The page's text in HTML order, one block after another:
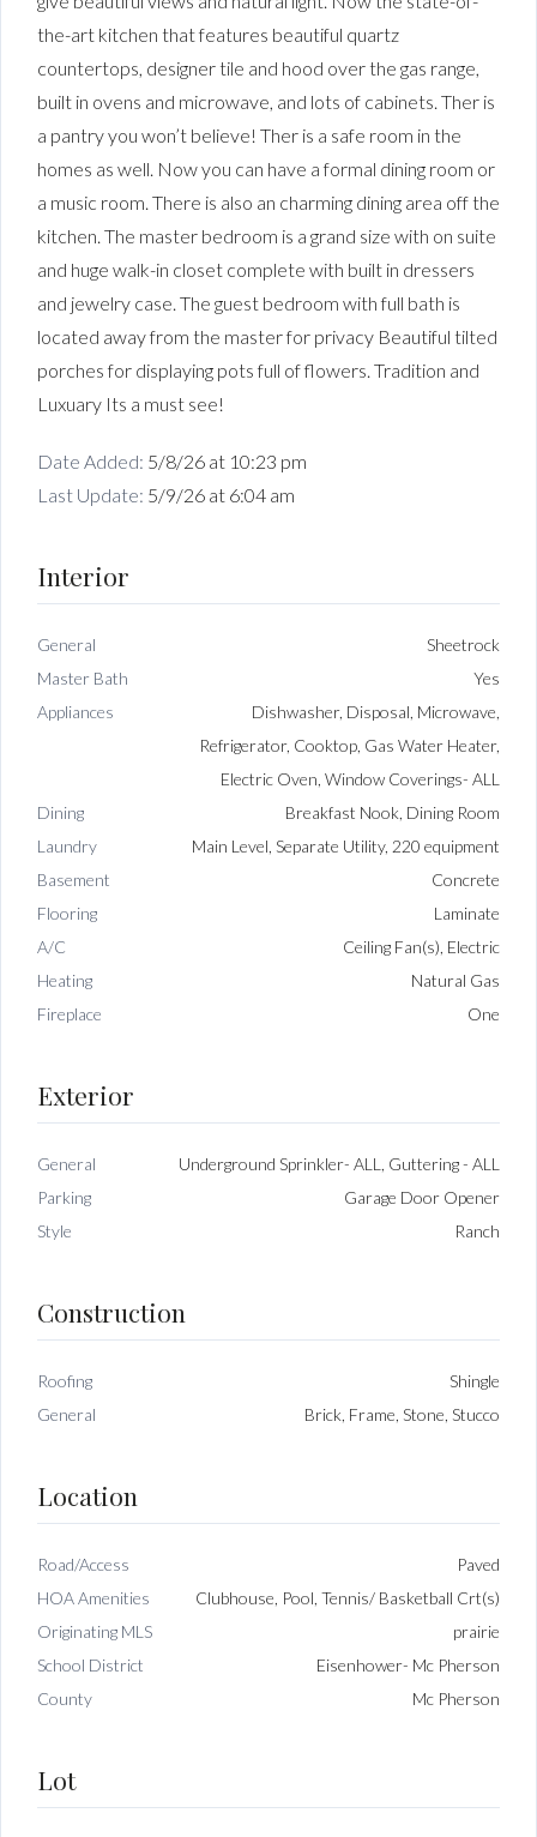
the-art kitchen that features beautiful quartz
countertops, designer tile and hood over the gas range,
built in ovens and microwave, and lots of cabinets. Ther is
a pantry you won’t believe! Ther is a safe room in the
homes as well. Now you can have a formal dining room or
a music room. There is also an charming dining area off the
kitchen. The master bedroom is a grand size with on suite
and huge walk-in closet complete with built in dressers
and jewelry case. The guest bedroom with full bath is
located away from the master for privacy Beautiful tilted
porches for displaying pots full of flowers. Tradition and
Luxuary Its a must see!
Date Added: 5/8/26 at 10:23 pm
Last Update: 5/9/26 at 6:04 am
Interior
General
Sheetrock
Master Bath
Yes
Appliances
Dishwasher, Disposal, Microwave,
Refrigerator, Cooktop, Gas Water Heater,
Electric Oven, Window Coverings- ALL
Dining
Breakfast Nook, Dining Room
Laundry
Main Level, Separate Utility, 220 equipment
Basement
Concrete
Flooring
Laminate
A/C
Ceiling Fan(s), Electric
Heating
Natural Gas
Fireplace
One
Exterior
General
Underground Sprinkler- ALL, Guttering - ALL
Parking
Garage Door Opener
Style
Ranch
Construction
Roofing
Shingle
General
Brick, Frame, Stone, Stucco
Location
Road/Access
Paved
HOA Amenities
Clubhouse, Pool, Tennis/ Basketball Crt(s)
Originating MLS
prairie
School District
Eisenhower- Mc Pherson
County
Mc Pherson
Lot